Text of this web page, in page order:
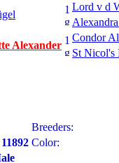
Lord v d
Alexander
Condor
St Nicol's
Breeders:
Color: